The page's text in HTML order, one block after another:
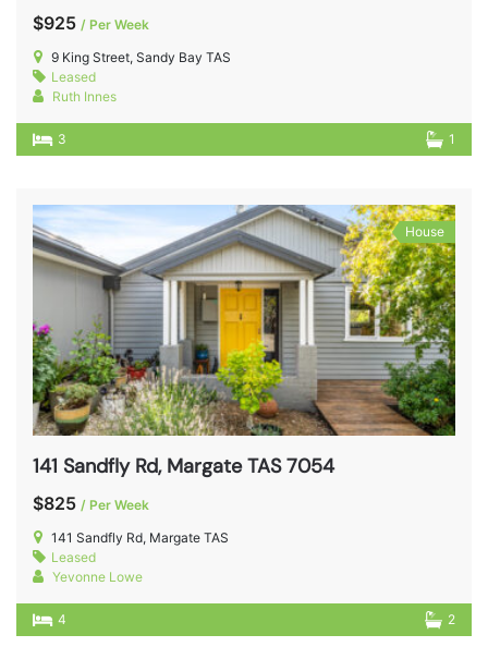
$925 / Per Week
9 King Street, Sandy Bay TAS
Leased
Ruth Innes
3 1
House
141 Sandfly Rd, Margate TAS 7054
$825 / Per Week
141 Sandfly Rd, Margate TAS
Leased
Yevonne Lowe
4 2